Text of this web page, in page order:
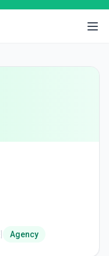
| Agency